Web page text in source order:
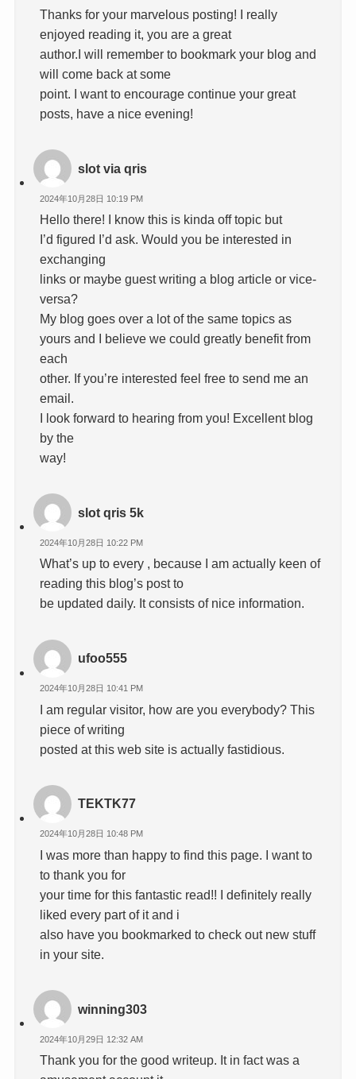
Thanks for your marvelous posting! I really
enjoyed reading it, you are a great
author.I will remember to bookmark your blog and
will come back at some
point. I want to encourage continue your great
posts, have a nice evening!
slot via qris
2024年10月28日 10:19 PM
Hello there! I know this is kinda off topic but
I’d figured I’d ask. Would you be interested in
exchanging
links or maybe guest writing a blog article or vice-
versa?
My blog goes over a lot of the same topics as
yours and I believe we could greatly benefit from
each
other. If you’re interested feel free to send me an
email.
I look forward to hearing from you! Excellent blog
by the
way!
slot qris 5k
2024年10月28日 10:22 PM
What’s up to every , because I am actually keen of
reading this blog’s post to
be updated daily. It consists of nice information.
ufoo555
2024年10月28日 10:41 PM
I am regular visitor, how are you everybody? This
piece of writing
posted at this web site is actually fastidious.
TEKTK77
2024年10月28日 10:48 PM
I was more than happy to find this page. I want to
to thank you for
your time for this fantastic read!! I definitely really
liked every part of it and i
also have you bookmarked to check out new stuff
in your site.
winning303
2024年10月29日 12:32 AM
Thank you for the good writeup. It in fact was a